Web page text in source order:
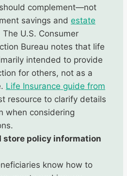
complement—not
savings and estate
The U.S. Consumer
Bureau notes that life
intended to provide
for others, not as a
Life Insurance guide from
resource to clarify details
when considering
store policy information
know how to